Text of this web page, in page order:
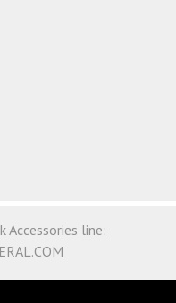
Accessories line: